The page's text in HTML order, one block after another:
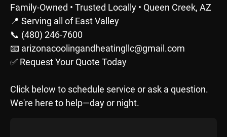
Family-Owned • Trusted Locally • Queen Creek, AZ
📍 Serving all of East Valley
📞 (480) 246-7600
📧 arizonacoolingandheatingllc@gmail.com
✅ Request Your Quote Today
Click below to schedule service or ask a question.
We're here to help—day or night.